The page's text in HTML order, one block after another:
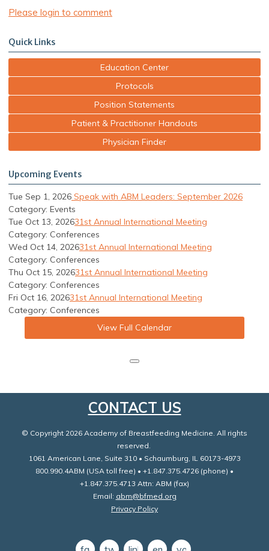
Please login to comment
Quick Links
Education Center
Protocols
Position Statements
Patient & Practitioner Handouts
Physician Finder
Upcoming Events
Tue Sep 1, 2026 Speak with ABM Leaders: September 2026
Category: Events
Tue Oct 13, 202631st Annual International Meeting
Category: Conferences
Wed Oct 14, 202631st Annual International Meeting
Category: Conferences
Thu Oct 15, 202631st Annual International Meeting
Category: Conferences
Fri Oct 16, 202631st Annual International Meeting
Category: Conferences
View Full Calendar
CONTACT US
© Copyright 2026 Academy of Breastfeeding Medicine. All rights
reserved.
1061 American Lane, Suite 310 • Schaumburg, IL 60173-4973
800.990.4ABM (USA toll free) • +1.847.375.4726 (phone) •
+1.847.375.4713 Attn: ABM (fax)
Email: abm@bfmed.org
Privacy Policy